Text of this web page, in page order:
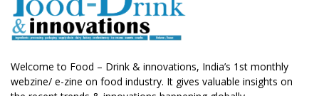
Welcome to Food – Drink & innovations, India’s 1st monthly
webzine/ e-zine on food industry. It gives valuable insights on